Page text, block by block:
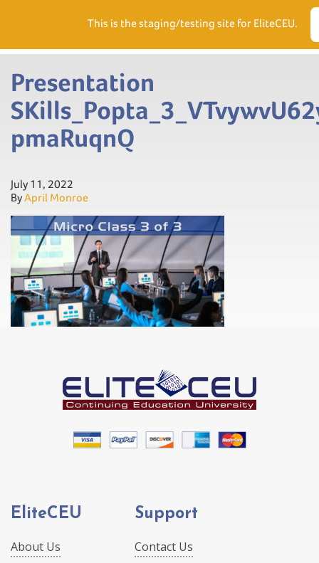
Presentation
pmaRuqnQ
July 11, 2022
ByApril Monroe
EliteCEU
About Us
Support
Contact Us
This is the staging/testing site for EliteCEU.